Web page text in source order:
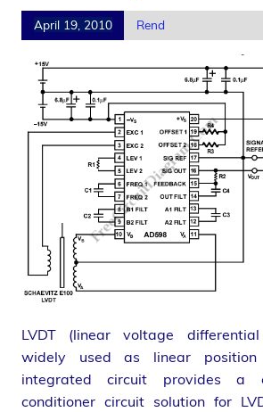
April 19, 2010 Rend
LVDT (linear voltage
widely used as linear position
integrated circuit provides a
conditioner circuit solution for